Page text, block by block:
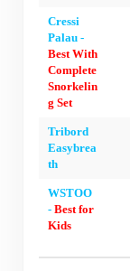
Cressi
Palau -
Best With
Complete
Snorkelin
g Set
Tribord
Easybrea
th
WSTOO
- Best for
Kids